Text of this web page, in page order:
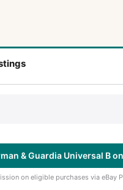
& Guardia Universal B
on eligible purchases via eBay